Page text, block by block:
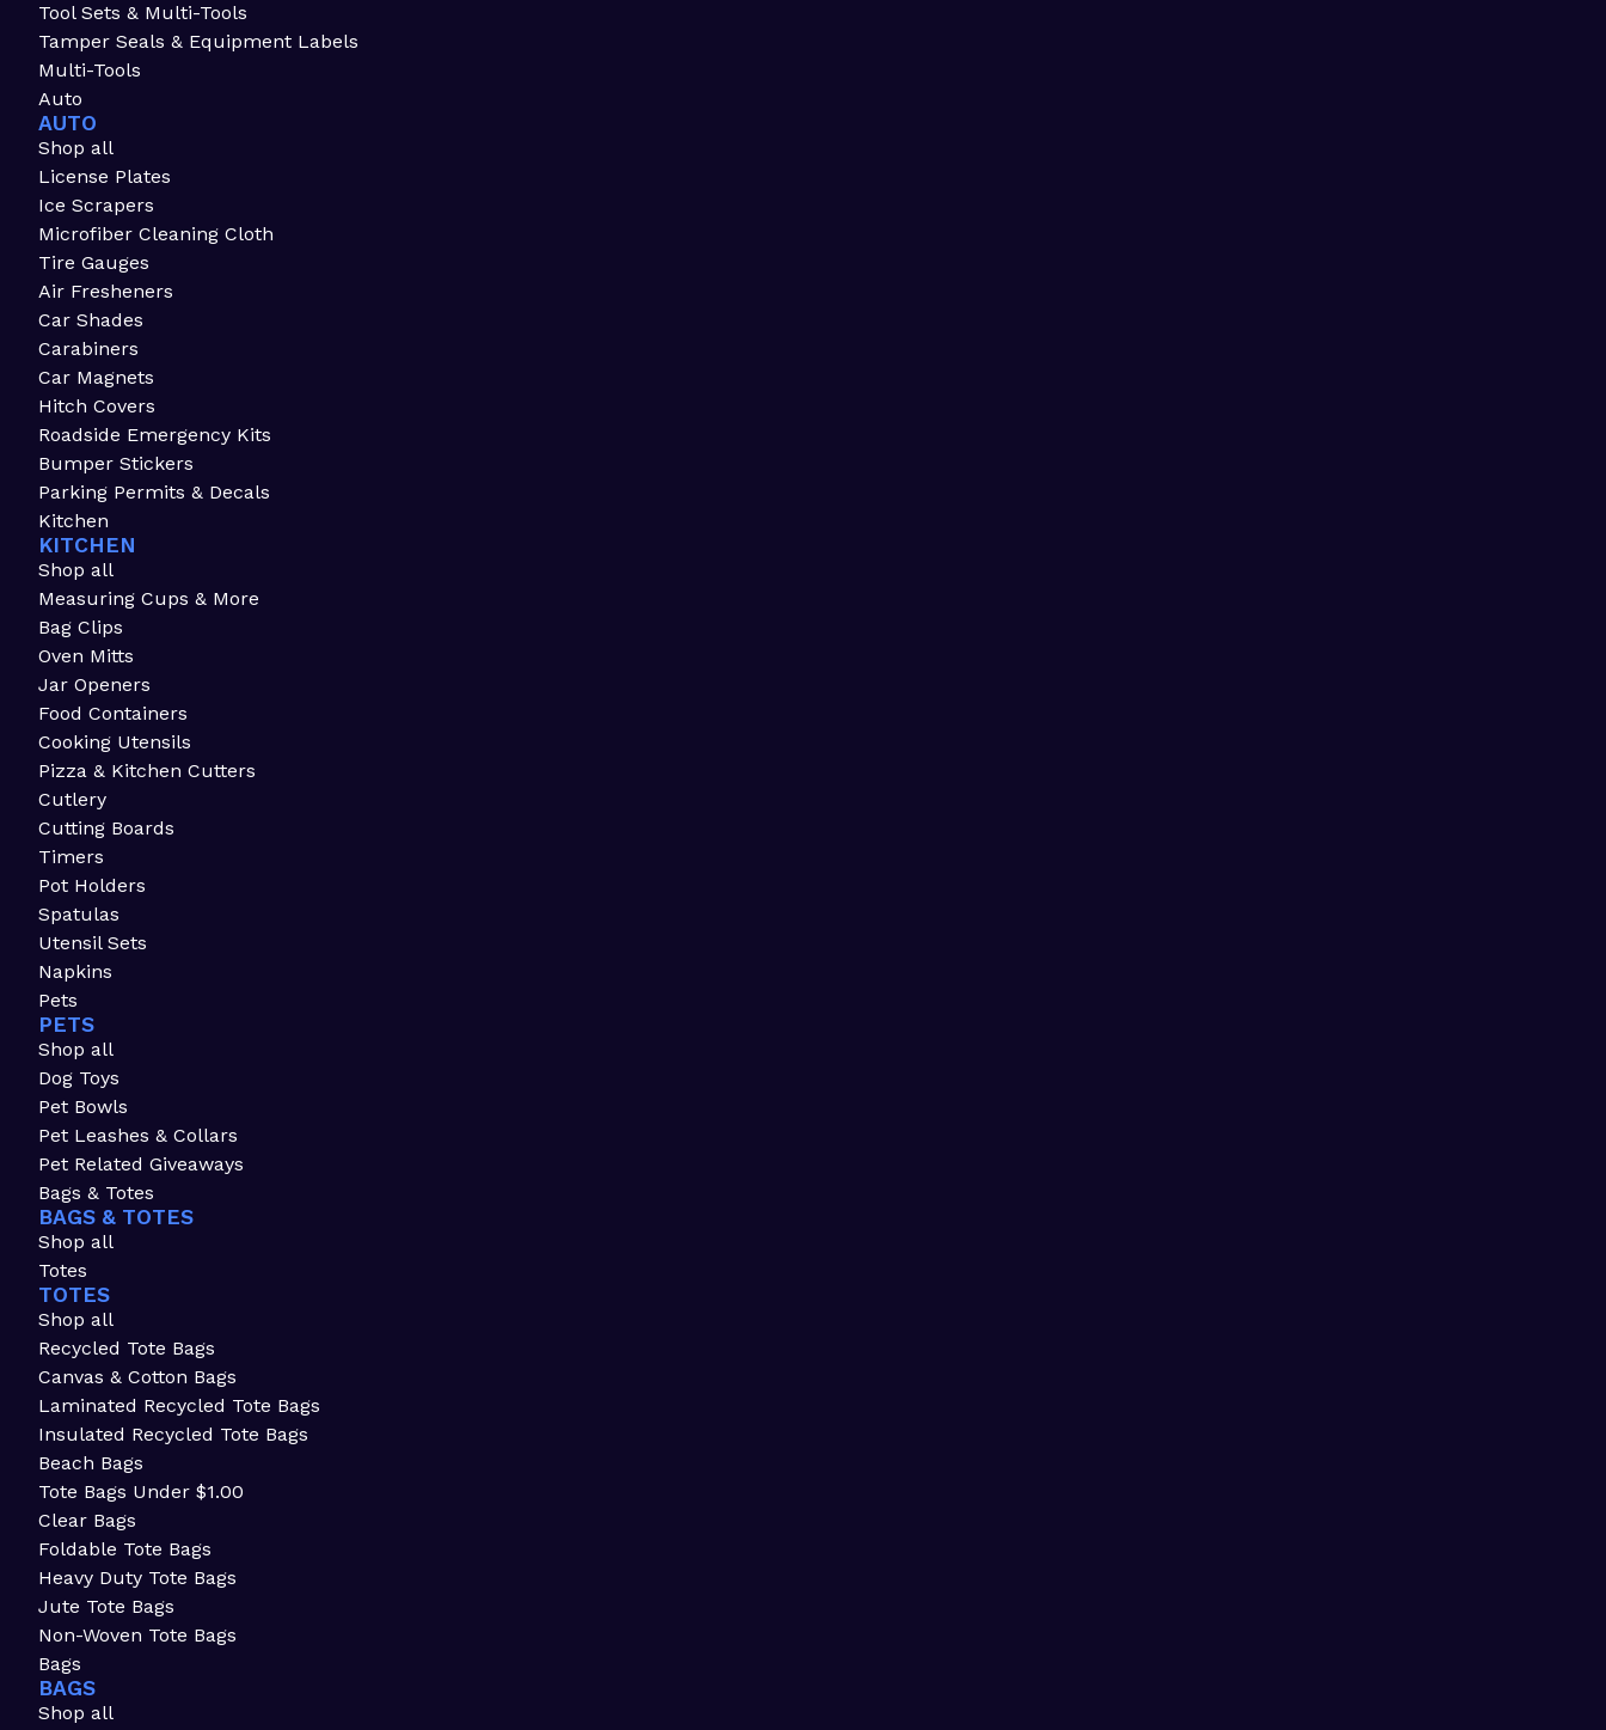
Tool Sets & Multi-Tools
Tamper Seals & Equipment Labels
Multi-Tools
Auto
AUTO
Shop all
License Plates
Ice Scrapers
Microfiber Cleaning Cloth
Tire Gauges
Air Fresheners
Car Shades
Carabiners
Car Magnets
Hitch Covers
Roadside Emergency Kits
Bumper Stickers
Parking Permits & Decals
Kitchen
KITCHEN
Shop all
Measuring Cups & More
Bag Clips
Oven Mitts
Jar Openers
Food Containers
Cooking Utensils
Pizza & Kitchen Cutters
Cutlery
Cutting Boards
Timers
Pot Holders
Spatulas
Utensil Sets
Napkins
Pets
PETS
Shop all
Dog Toys
Pet Bowls
Pet Leashes & Collars
Pet Related Giveaways
Bags & Totes
BAGS & TOTES
Shop all
Totes
TOTES
Shop all
Recycled Tote Bags
Canvas & Cotton Bags
Laminated Recycled Tote Bags
Insulated Recycled Tote Bags
Beach Bags
Tote Bags Under $1.00
Clear Bags
Foldable Tote Bags
Heavy Duty Tote Bags
Jute Tote Bags
Non-Woven Tote Bags
Bags
BAGS
Shop all